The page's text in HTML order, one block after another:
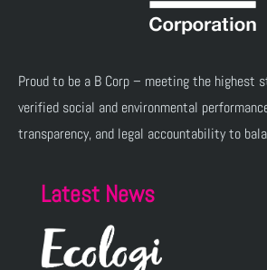
Proud to be a B Corp – meeting the highest
verified social and environmental
transparency, and legal accountability to
Latest News